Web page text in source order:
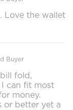
Love the wallet
Buyer
fold,
can fit most
money.
or better yet a